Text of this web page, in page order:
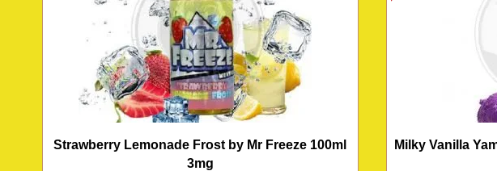
Strawberry Lemonade Frost by Mr Freeze 100ml
3mg
Milky Vanilla